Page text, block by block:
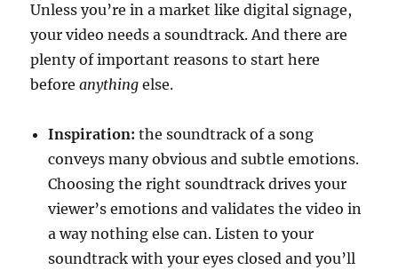
Unless you’re in a market like digital signage,
your video needs a soundtrack. And there are
plenty of important reasons to start here
beforeanything else.
Inspiration: the soundtrack of a song
conveys many obvious and subtle emotions.
Choosing the right soundtrack drives your
viewer’s emotions and validates the video in
a way nothing else can. Listen to your
soundtrack with your eyes closed and you’ll